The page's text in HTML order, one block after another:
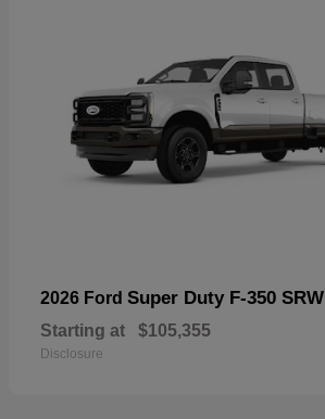
2026 Ford Super Duty F-350 SRW
Starting at $105,355
Disclosure